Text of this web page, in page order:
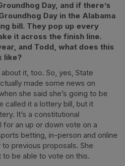
Day, and if there’s
Day in the Alabama
bill. They pop up every
it across the finish line.
and Todd, what does this
like?
it, too. So, yes, State
made some news on
she said she’s going to be
called it a lottery bill, but it
It’s a constitutional
an up or down vote on a
betting, in-person and online
previous proposals. She
be able to vote on this.